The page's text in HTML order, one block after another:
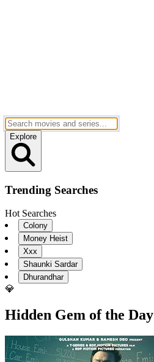
Explore
Trending Searches
Hot Searches
Colony
Money Heist
Xxx
Shaunki Sardar
Dhurandhar
💎
Hidden Gem of the Day